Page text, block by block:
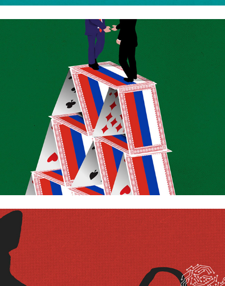
The russian deal
Me and my AI friend